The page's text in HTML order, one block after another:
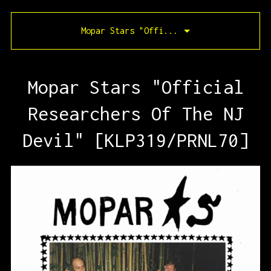
Mopar Stars "Offi...
Mopar Stars "Official
Researchers Of The NJ
Devil" [KLP319/PRNL70]